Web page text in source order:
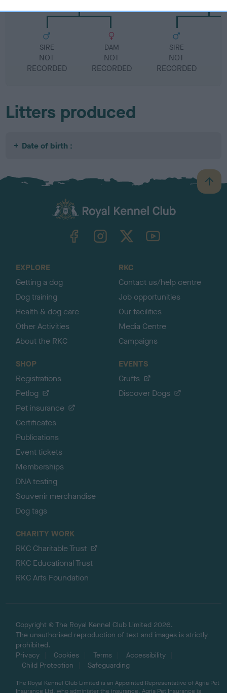
SIRE
NOT
RECORDED
DAM
NOT
RECORDED
SIRE
NOT
RECORDED
Litters produced
Date of birth :
B
a
TheKennelClubUK on YouTube
EXPLORE
Getting a dog
Dog training
Health & dog care
Other Activities
About the RKC
RKC
Contact us/help centre
Job opportunities
Our facilities
Media Centre
Campaigns
SHOP
Registrations
Petlog
Pet insurance
Certificates
Publications
Event tickets
Memberships
DNA testing
Souvenir merchandise
Dog tags
EVENTS
Crufts
Discover Dogs
CHARITY WORK
RKC Charitable Trust
RKC Educational Trust
RKC Arts Foundation
Copyright © The Royal Kennel Club Limited 2026.
The unauthorised reproduction of text and images is strictly
prohibited.
Privacy
Cookies Terms
Accessibility
Child Protection
Safeguarding
The Royal Kennel Club Limited is an Appointed Representative of Agria Pet
Insurance Ltd, who administer the insurance. Agria Pet Insurance is